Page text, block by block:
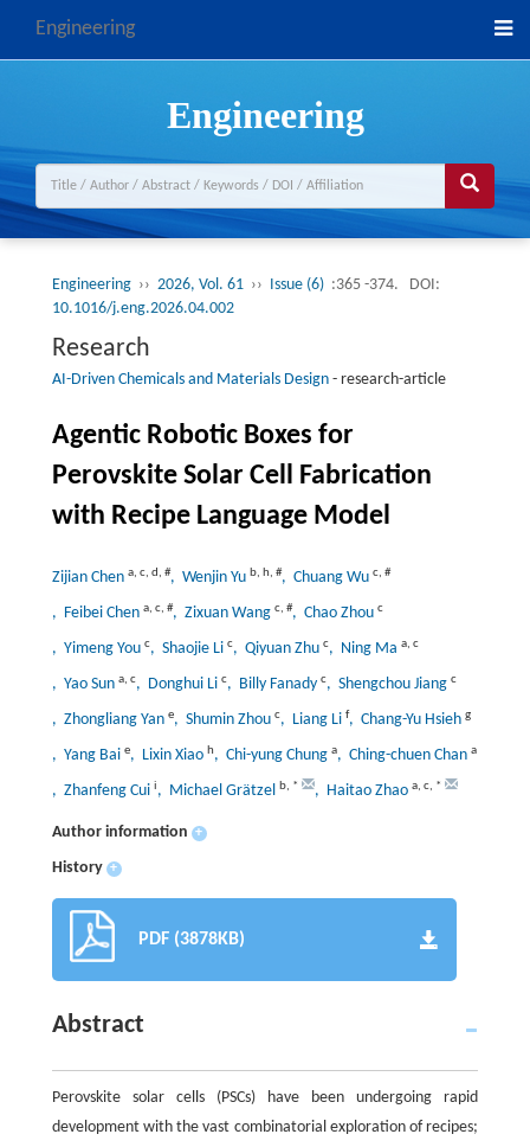
Engineering
Engineering
Engineering ›› 2026, Vol. 61 ›› Issue (6) :365 -374.
DOI:
10.1016/j.eng.2026.04.002
Research
AI-Driven Chemicals and Materials Design- research-article
Agentic Robotic Boxes for
Perovskite Solar Cell Fabrication
with Recipe Language Model
Zijian Chen a, c, d, #, Wenjin Yu b, h, #, Chuang Wu c, #
, Feibei Chen a, c, #, Zixuan Wang c, #, Chao Zhou c
, Yimeng You c, Shaojie Li c, Qiyuan Zhu c, Ning Ma a, c
, Yao Sun a, c, Donghui Li c, Billy Fanady c, Shengchou Jiang c
, Zhongliang Yan e, Shumin Zhou c, Liang Li f, Chang-Yu Hsieh g
, Yang Bai e, Lixin Xiao h, Chi-yung Chung a, Ching-chuen Chan a
, Zhanfeng Cui i, Michael Grätzel b, * , Haitao Zhao a, c, *
Author information +
History +
PDF (3878KB)
Abstract
Perovskite solar cells (PSCs) have been undergoing rapid
development with the vast combinatorial exploration of recipes;